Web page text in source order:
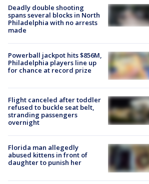
Deadly double shooting
spans several blocks in North
Philadelphia with no arrests
made
Powerball jackpot hits $856M,
Philadelphia players line up
for chance at record prize
Flight canceled after toddler
refused to buckle seat belt,
stranding passengers
overnight
Florida man allegedly
abused kittens in front of
daughter to punish her